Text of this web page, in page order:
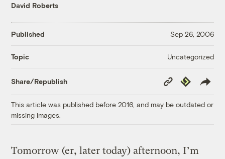
David Roberts
Published Sep 26, 2006
Topic Uncategorized
Share/Republish
Copy
Link
Republish
This article was published before 2016, and may be outdated or
missing images.
Tomorrow (er, later today) afternoon, I’m